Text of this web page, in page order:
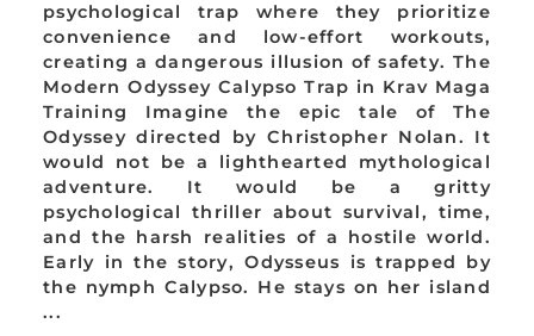
psychological trap where they prioritize
convenience and low-effort workouts,
creating a dangerous illusion of safety. The
Modern Odyssey Calypso Trap in Krav Maga
Training Imagine the epic tale of The
Odyssey directed by Christopher Nolan. It
would not be a lighthearted mythological
adventure. It would be a gritty
psychological thriller about survival, time,
and the harsh realities of a hostile world.
Early in the story, Odysseus is trapped by
the nymph Calypso. He stays on her island
...